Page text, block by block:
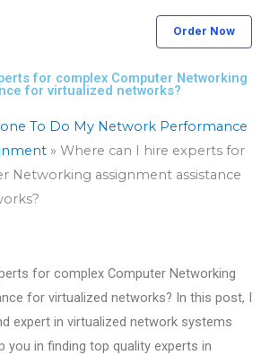
Order Now
for complex Computer Networking
for virtualized networks?
To Do My Network Performance
» Where can I hire experts for
Networking assignment assistance
for complex Computer Networking
for virtualized networks? In this post, I
expert in virtualized network systems
you in finding top quality experts in